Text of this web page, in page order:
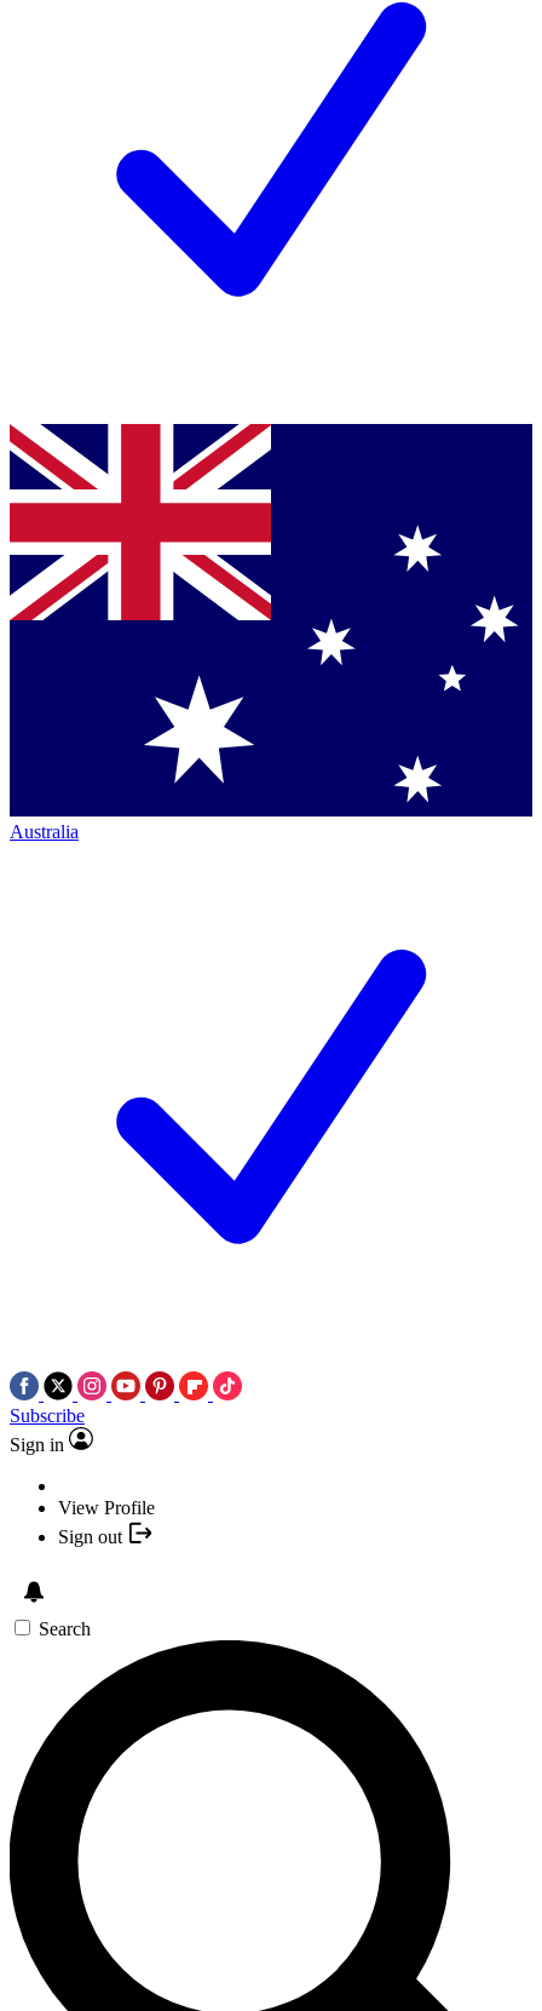
Australia
Subscribe
Sign in
View Profile
Sign out
Search